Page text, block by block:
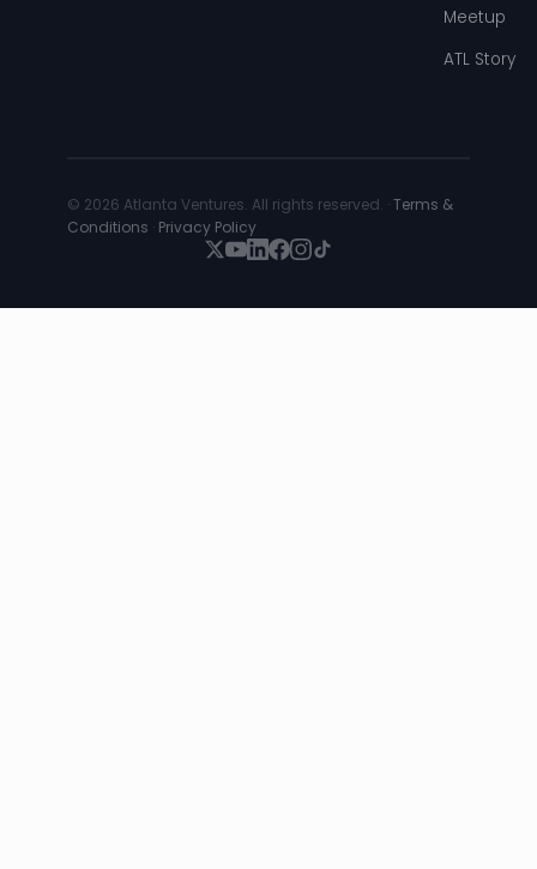
Meetup
ATL Story
© 2026 Atlanta Ventures. All rights reserved. ·Terms &
Conditions · Privacy Policy